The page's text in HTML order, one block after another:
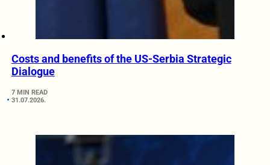
Costs and benefits of the US-Serbia Strategic
Dialogue
7 MIN READ
31.07.2026.